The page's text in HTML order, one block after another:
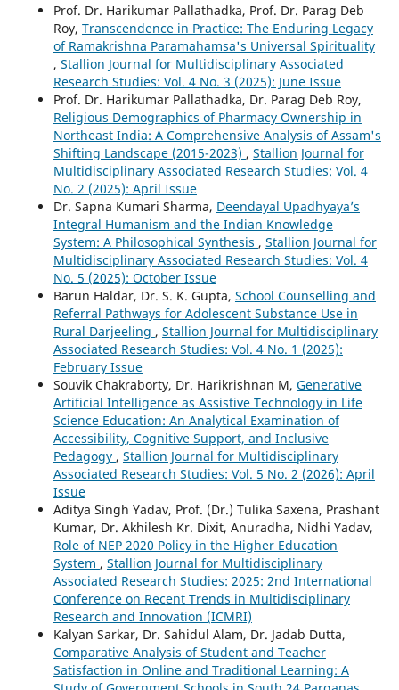
Prof. Dr. Harikumar Pallathadka, Prof. Dr. Parag Deb
Roy, Transcendence in Practice: The Enduring Legacy
of Ramakrishna Paramahamsa's Universal Spirituality
, Stallion Journal for Multidisciplinary Associated
Research Studies: Vol. 4 No. 3 (2025): June Issue
Prof. Dr. Harikumar Pallathadka, Dr. Parag Deb Roy,
Religious Demographics of Pharmacy Ownership in
Northeast India: A Comprehensive Analysis of Assam's
Shifting Landscape (2015-2023) , Stallion Journal for
Multidisciplinary Associated Research Studies: Vol. 4
No. 2 (2025): April Issue
Dr. Sapna Kumari Sharma, Deendayal Upadhyaya’s
Integral Humanism and the Indian Knowledge
System: A Philosophical Synthesis , Stallion Journal for
Multidisciplinary Associated Research Studies: Vol. 4
No. 5 (2025): October Issue
Barun Haldar, Dr. S. K. Gupta, School Counselling and
Referral Pathways for Adolescent Substance Use in
Rural Darjeeling , Stallion Journal for Multidisciplinary
Associated Research Studies: Vol. 4 No. 1 (2025):
February Issue
Souvik Chakraborty, Dr. Harikrishnan M, Generative
Artificial Intelligence as Assistive Technology in Life
Science Education: An Analytical Examination of
Accessibility, Cognitive Support, and Inclusive
Pedagogy , Stallion Journal for Multidisciplinary
Associated Research Studies: Vol. 5 No. 2 (2026): April
Issue
Aditya Singh Yadav, Prof. (Dr.) Tulika Saxena, Prashant
Kumar, Dr. Akhilesh Kr. Dixit, Anuradha, Nidhi Yadav,
Role of NEP 2020 Policy in the Higher Education
System , Stallion Journal for Multidisciplinary
Associated Research Studies: 2025: 2nd International
Conference on Recent Trends in Multidisciplinary
Research and Innovation (ICMRI)
Kalyan Sarkar, Dr. Sahidul Alam, Dr. Jadab Dutta,
Comparative Analysis of Student and Teacher
Satisfaction in Online and Traditional Learning: A